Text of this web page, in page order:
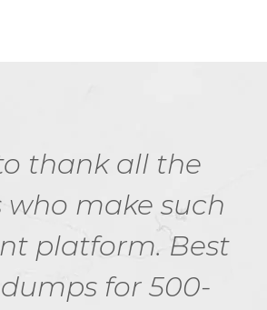
thank all the
who make such
platform. Best
for 500-